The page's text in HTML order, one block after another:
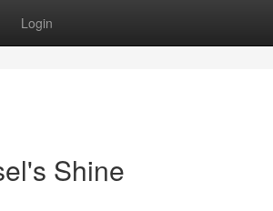
Login
Shine